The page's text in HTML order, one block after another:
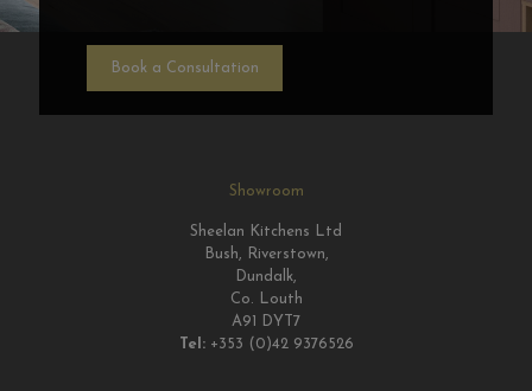
Book a Consultation
Showroom
Sheelan Kitchens Ltd
Bush, Riverstown,
Dundalk,
Co. Louth
A91 DYT7
Tel: +353 (0)42 9376526